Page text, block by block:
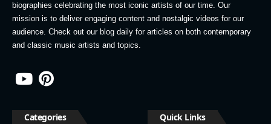
biographies celebrating the most iconic artists of our time. Our
mission is to deliver engaging content and nostalgic videos for our
audience. Check out our blog daily for articles on both contemporary
and classic music artists and topics.
Categories Quick Links